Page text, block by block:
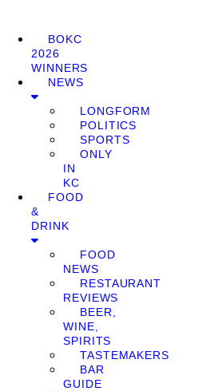
BOKC
2026
WINNERS
NEWS
LONGFORM
POLITICS
SPORTS
ONLY
IN
KC
FOOD
&
DRINK
FOOD
NEWS
RESTAURANT
REVIEWS
BEER,
WINE,
SPIRITS
TASTEMAKERS
BAR
GUIDE